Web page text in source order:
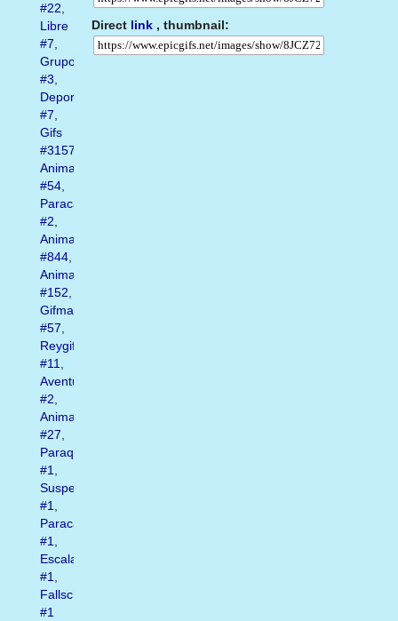
Direct link , thumbnail:
#22,
Libre
#7,
Grupo
#3,
Deportes
#7,
Gifs
#3157
Animado
#54,
Paracaidismo
#2,
Animated
#844,
Animados
#152,
Gifmania
#57,
Reygif
#11,
Aventura
#2,
Animate
#27,
Paraquedismo
#1,
Suspendidos
#1,
Paracadutismo
#1,
Escalada
#1,
Fallschirmspringen
#1